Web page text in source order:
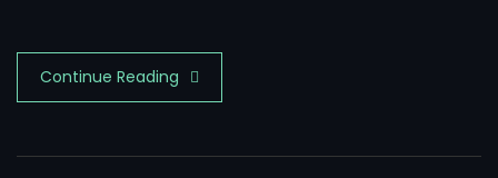
Continue Reading